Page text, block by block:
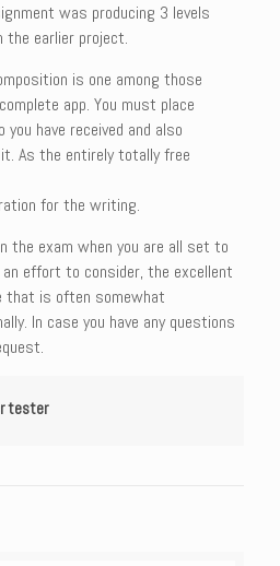
was producing 3 levels
earlier project.
is one among those
app. You must place
have received and also
As the entirely totally free
for the writing.
the exam when you are all set to
effort to consider, the excellent
that is often somewhat
In case you have any questions
tester